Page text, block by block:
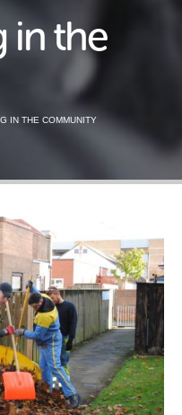
in the
IN THE COMMUNITY